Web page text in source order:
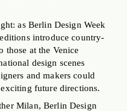
as Berlin Design Week
introduce country-
those at the Venice
design scenes
and makers could
future directions.
Milan, Berlin Design